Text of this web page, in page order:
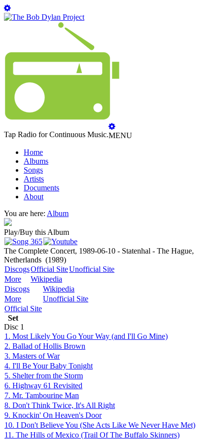
Tap Radio for Continuous Music.MENU
Home
Albums
Songs
Artists
Documents
About
You are here: Album
Play/Buy this Album
The Complete Concert, 1989-06-10 - Statenhal - The Hague,
Netherlands (1989)
DiscogsOfficial SiteUnofficial Site
More
Wikipedia
Discogs
Wikipedia
More
Unofficial Site
Official Site
Set
Disc 1
1. Most Likely You Go Your Way (and I'll Go Mine)
2. Ballad of Hollis Brown
3. Masters of War
4. I'll Be Your Baby Tonight
5. Shelter from the Storm
6. Highway 61 Revisited
7. Mr. Tambourine Man
8. Don't Think Twice, It's All Right
9. Knockin' On Heaven's Door
10. I Don't Believe You (She Acts Like We Never Have Met)
11. The Hills of Mexico (Trail Of The Buffalo Skinners)